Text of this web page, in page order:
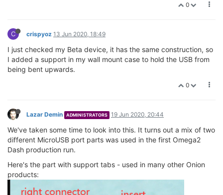
0
C crispyoz 13 Jun 2020, 18:49
I just checked my Beta device, it has the same construction, so
I added a support in my wall mount case to hold the USB from
being bent upwards.
0
Lazar Demin ADMINISTRATORS 19 Jun 2020, 20:44
We've taken some time to look into this. It turns out a mix of two
different MicroUSB port parts was used in the first Omega2
Dash production run.
Here's the part with support tabs - used in many other Onion
products: